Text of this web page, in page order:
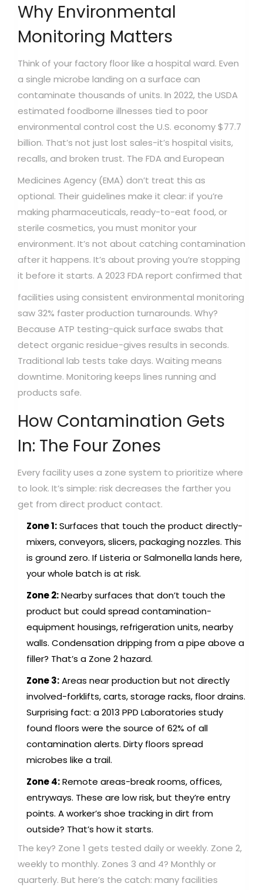
Why Environmental
Monitoring Matters
Think of your factory floor like a hospital ward. Even
a single microbe landing on a surface can
contaminate thousands of units. In 2022, the USDA
estimated foodborne illnesses tied to poor
environmental control cost the U.S. economy $77.7
billion. That’s not just lost sales-it’s hospital visits,
recalls, and broken trust. The FDA and European
Medicines Agency (EMA) don’t treat this as
optional. Their guidelines make it clear: if you’re
making pharmaceuticals, ready-to-eat food, or
sterile cosmetics, you must monitor your
environment. It’s not about catching contamination
after it happens. It’s about proving you’re stopping
it before it starts. A 2023 FDA report confirmed that
facilities using consistent environmental monitoring
saw 32% faster production turnarounds. Why?
Because ATP testing-quick surface swabs that
detect organic residue-gives results in seconds.
Traditional lab tests take days. Waiting means
downtime. Monitoring keeps lines running and
products safe.
How Contamination Gets
In: The Four Zones
Every facility uses a zone system to prioritize where
to look. It’s simple: risk decreases the farther you
get from direct product contact.
Zone 1:Surfaces that touch the product directly-
mixers, conveyors, slicers, packaging nozzles. This
is ground zero. If Listeria or Salmonella lands here,
your whole batch is at risk.
Zone 2:Nearby surfaces that don’t touch the
product but could spread contamination-
equipment housings, refrigeration units, nearby
walls. Condensation dripping from a pipe above a
filler? That’s a Zone 2 hazard.
Zone 3:Areas near production but not directly
involved-forklifts, carts, storage racks, floor drains.
Surprising fact: a 2013 PPD Laboratories study
found floors were the source of 62% of all
contamination alerts. Dirty floors spread
microbes like a trail.
Zone 4:Remote areas-break rooms, offices,
entryways. These are low risk, but they’re entry
points. A worker’s shoe tracking in dirt from
outside? That’s how it starts.
The key? Zone 1 gets tested daily or weekly. Zone 2,
weekly to monthly. Zones 3 and 4? Monthly or
quarterly. But here’s the catch: many facilities